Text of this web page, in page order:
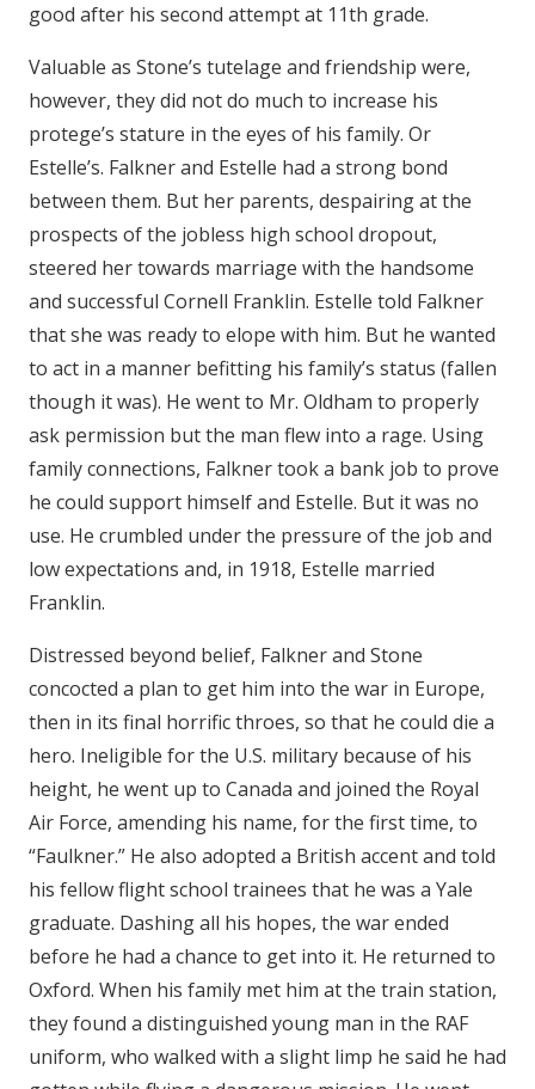
good after his second attempt at 11th grade.
Valuable as Stone’s tutelage and friendship were,
however, they did not do much to increase his
protege’s stature in the eyes of his family. Or
Estelle’s. Falkner and Estelle had a strong bond
between them. But her parents, despairing at the
prospects of the jobless high school dropout,
steered her towards marriage with the handsome
and successful Cornell Franklin. Estelle told Falkner
that she was ready to elope with him. But he wanted
to act in a manner befitting his family’s status (fallen
though it was). He went to Mr. Oldham to properly
ask permission but the man flew into a rage. Using
family connections, Falkner took a bank job to prove
he could support himself and Estelle. But it was no
use. He crumbled under the pressure of the job and
low expectations and, in 1918, Estelle married
Franklin.
Distressed beyond belief, Falkner and Stone
concocted a plan to get him into the war in Europe,
then in its final horrific throes, so that he could die a
hero. Ineligible for the U.S. military because of his
height, he went up to Canada and joined the Royal
Air Force, amending his name, for the first time, to
“Faulkner.” He also adopted a British accent and told
his fellow flight school trainees that he was a Yale
graduate. Dashing all his hopes, the war ended
before he had a chance to get into it. He returned to
Oxford. When his family met him at the train station,
they found a distinguished young man in the RAF
uniform, who walked with a slight limp he said he had